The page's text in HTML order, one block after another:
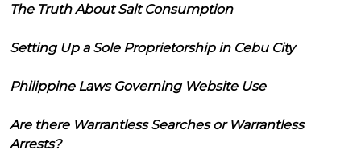
The Truth About Salt Consumption
Setting Up a Sole Proprietorship in Cebu City
Philippine Laws Governing Website Use
Are there Warrantless Searches or Warrantless
Arrests?